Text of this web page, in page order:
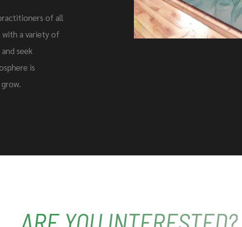
of all
a variety of
seek
is